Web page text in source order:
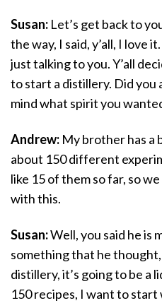
Susan: Let’s get back to
the way, I said, y’all, I love
just talking to you. Y’all
to start a distillery. Did you
mind what spirit you
Andrew: My brother has a
about 150 different
like 15 of them so far, so
with this.
Susan:Well, you said he is
something that he thought,
distillery, it’s going to be a
150 recipes, I want to start